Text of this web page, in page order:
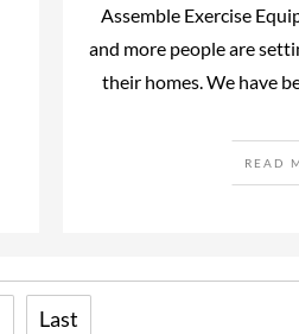
Assemble Exercise
and more people are
their homes. We have
READ
Last